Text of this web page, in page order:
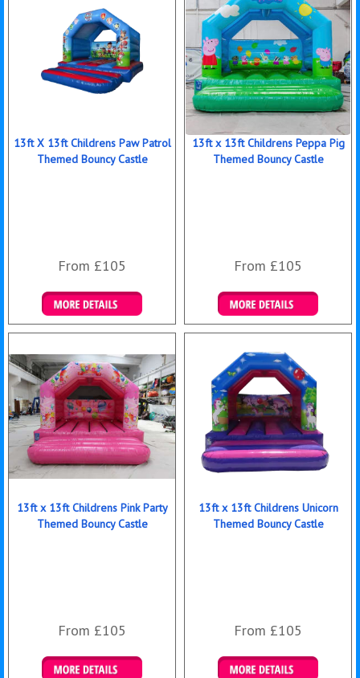
13ft X 13ft Childrens Paw Patrol
Themed Bouncy Castle
From £105
Details & Bookings
13ft x 13ft Childrens Peppa Pig
Themed Bouncy Castle
From £105
Details & Bookings
13ft x 13ft Childrens Pink Party
Themed Bouncy Castle
From £105
13ft x 13ft Childrens Unicorn
Themed Bouncy Castle
From £105